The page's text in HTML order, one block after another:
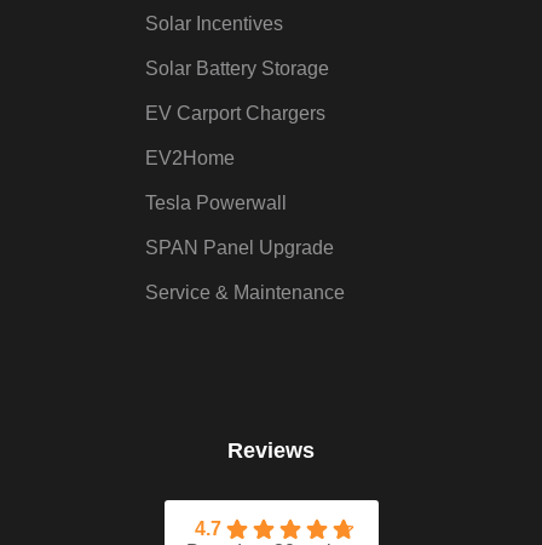
Solar Incentives
Solar Battery Storage
EV Carport Chargers
EV2Home
Tesla Powerwall
SPAN Panel Upgrade
Service & Maintenance
Reviews
4.7